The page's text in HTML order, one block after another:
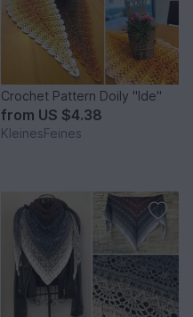
Crochet Pattern Doily "Ide"
from US $4.38
KleinesFeines